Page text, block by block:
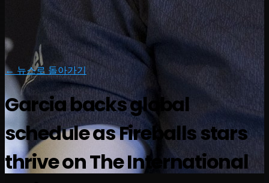
← 뉴스로 돌아가기
Garcia backs global
schedule as Fireballs stars
thrive on The International